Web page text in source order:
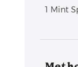
1 Mint